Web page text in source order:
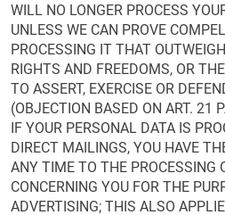
WILL NO LONGER PROCESS
UNLESS WE CAN PROVE
PROCESSING IT THAT
RIGHTS AND FREEDOMS, OR
TO ASSERT, EXERCISE OR
(OBJECTION BASED ON ART. 21
IF YOUR PERSONAL DATA IS
DIRECT MAILINGS, YOU HAVE
ANY TIME TO THE PROCESSING
CONCERNING YOU FOR THE
ADVERTISING; THIS ALSO